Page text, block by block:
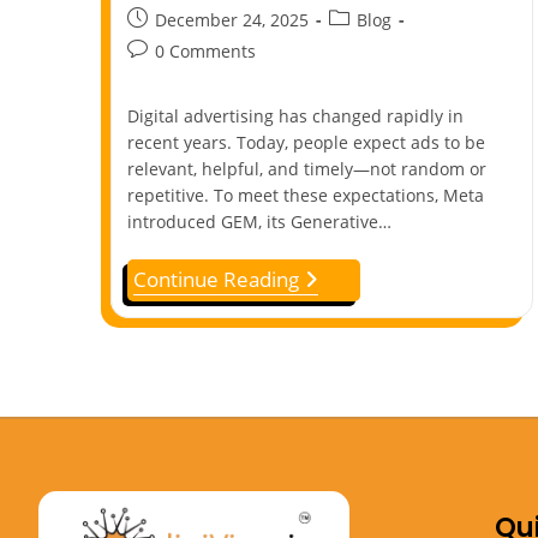
December 24, 2025
Blog
0 Comments
Digital advertising has changed rapidly in
recent years. Today, people expect ads to be
relevant, helpful, and timely—not random or
repetitive. To meet these expectations, Meta
introduced GEM, its Generative…
Continue Reading